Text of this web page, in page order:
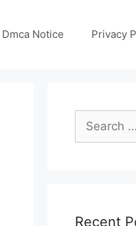
Dmca Notice Privacy
Search
for:
Recent